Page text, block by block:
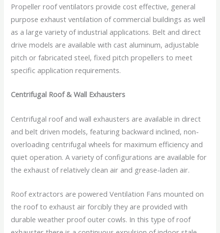
Propeller roof ventilators provide cost effective, general
purpose exhaust ventilation of commercial buildings as well
as a large variety of industrial applications. Belt and direct
drive models are available with cast aluminum, adjustable
pitch or fabricated steel, fixed pitch propellers to meet
specific application requirements.
Centrifugal Roof & Wall Exhausters
Centrifugal roof and wall exhausters are available in direct
and belt driven models, featuring backward inclined, non-
overloading centrifugal wheels for maximum efficiency and
quiet operation. A variety of configurations are available for
the exhaust of relatively clean air and grease-laden air.
Roof extractors are powered Ventilation Fans mounted on
the roof to exhaust air forcibly they are provided with
durable weather proof outer cowls. In this type of roof